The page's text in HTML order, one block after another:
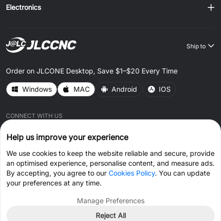
Electronics
Ship to
Order on JLCONE Desktop, Save $1–$20 Every Time
Windows MAC Android IOS
CONNECT WITH US
© 2026 JLCCNC.COM All Rights Reserved.Privacy Policy
Terms & ConditionsCookies Policy
Help us improve your experience
We use cookies to keep the website reliable and secure, provide
an optimised experience, personalise content, and measure ads.
By accepting, you agree to our Cookies Policy. You can update
your preferences at any time.
Manage Preferences
Reject All